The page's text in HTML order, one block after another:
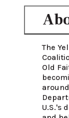
The
Old
U.S.'s